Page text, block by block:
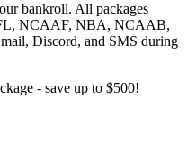
bankroll. All packages
NCAAF, NBA, NCAAB,
Discord, and SMS during
- save up to $500!